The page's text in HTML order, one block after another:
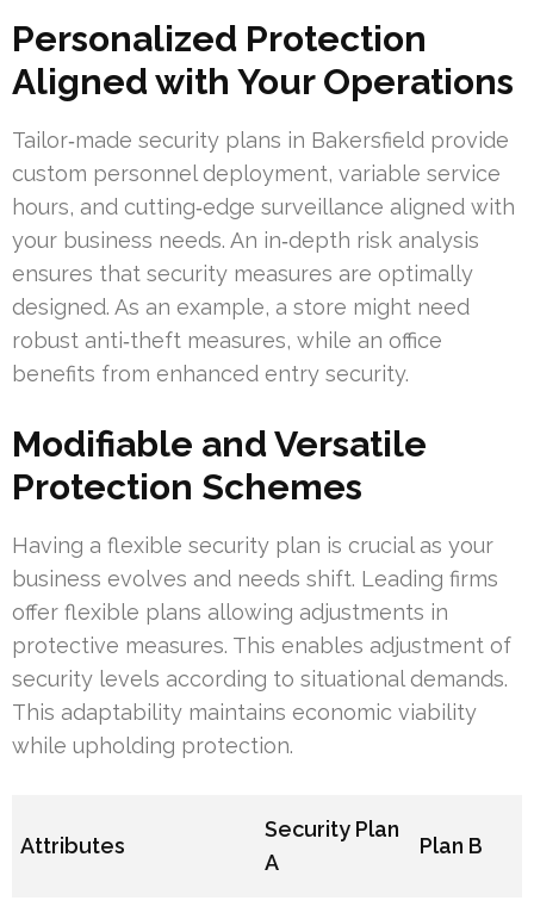
Personalized Protection
Aligned with Your Operations
Tailor‑made security plans in Bakersfield provide
custom personnel deployment, variable service
hours, and cutting‑edge surveillance aligned with
your business needs. An in‑depth risk analysis
ensures that security measures are optimally
designed. As an example, a store might need
robust anti‑theft measures, while an office
benefits from enhanced entry security.
Modifiable and Versatile
Protection Schemes
Having a flexible security plan is crucial as your
business evolves and needs shift. Leading firms
offer flexible plans allowing adjustments in
protective measures. This enables adjustment of
security levels according to situational demands.
This adaptability maintains economic viability
while upholding protection.
Attributes
Security Plan
A
Plan B